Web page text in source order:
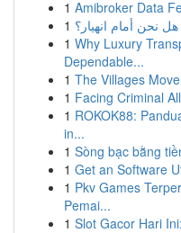
1 Amibroker Data
1 نحن أمام انهيار؟
1 Why Luxury
Dependable...
1 The Villages
1 Facing Criminal
1 ROKOK88:
in...
1 Sòng bạc bằng
1 Get an Software
1 Pkv Games
Pemai...
1 Slot Gacor Hari